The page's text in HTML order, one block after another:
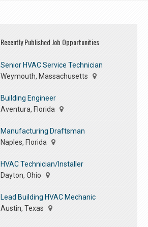
Recently Published Job Opportunities
Senior HVAC Service Technician
Weymouth, Massachusetts
Building Engineer
Aventura, Florida
Manufacturing Draftsman
Naples, Florida
HVAC Technician/Installer
Dayton, Ohio
Lead Building HVAC Mechanic
Austin, Texas